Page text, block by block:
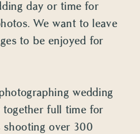
day or time for
We want to leave
to be enjoyed for
wedding
together full time for
shooting over 300